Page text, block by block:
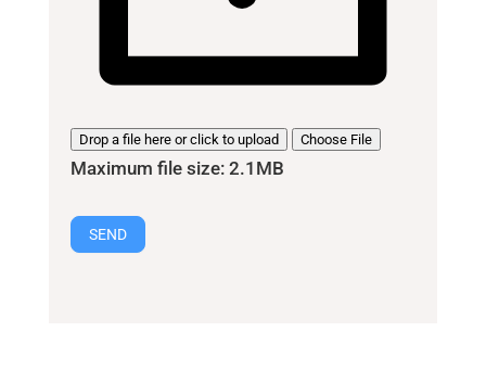
Drop a file here or click to upload Choose File
Maximum file size: 2.1MB
SEND